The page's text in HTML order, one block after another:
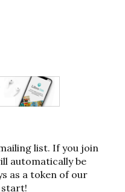
list. If you join
automatically be
as a token of our
start!